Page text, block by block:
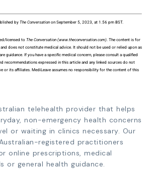
by The Conversation on September 5, 2023, at 1.56 pm BST.
licensed to The Conversation (www.theconversation.com). The content is for
does not constitute medical advice. It should not be used or relied upon as
guidance. If you have a specific medical concern, please consult a qualified
recommendations expressed in this article and any linked sources do not
or its affiliates. MediLeave assumes no responsibility for the content of this
telehealth provider that helps
non-emergency health concerns
or waiting in clinics necessary. Our
registered practitioners
online prescriptions, medical
or general health guidance.